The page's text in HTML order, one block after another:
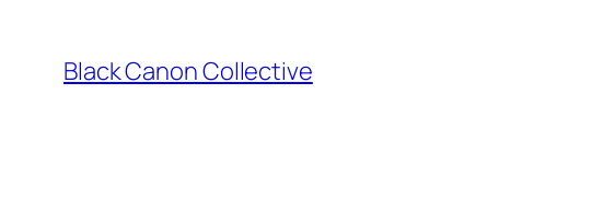
content
Black Canon Collective